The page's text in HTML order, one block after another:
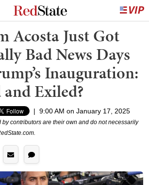
Acosta Just Got
Bad News Days
Inauguration:
Exiled?
| 9:00 AM on January 17, 2025
by contributors are their own and do not necessarily